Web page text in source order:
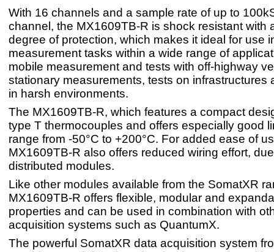
With 16 channels and a sample rate of up to
channel, the MX1609TB-R is shock resistant with
degree of protection, which makes it ideal for use
measurement tasks within a wide range of
mobile measurement and tests with off-highway
stationary measurements, tests on infrastructures
in harsh environments.
The MX1609TB-R, which features a compact
type T thermocouples and offers especially good
range from -50°C to +200°C. For added ease of
MX1609TB-R also offers reduced wiring effort,
distributed modules.
Like other modules available from the SomatXR
MX1609TB-R offers flexible, modular and
properties and can be used in combination with
acquisition systems such as QuantumX.
The powerful SomatXR data acquisition system